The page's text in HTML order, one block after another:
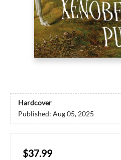
Hardcover
Published: Aug 05, 2025
$37.99